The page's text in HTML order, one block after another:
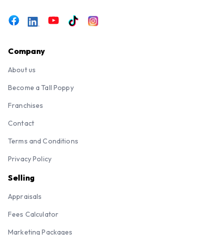
Company
About us
Become a Tall Poppy
Franchises
Contact
Terms and Conditions
Privacy Policy
Selling
Appraisals
Fees Calculator
Marketing Packages